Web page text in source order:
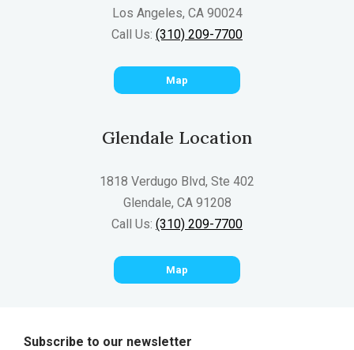
Los Angeles, CA 90024
Call Us: (310) 209-7700
Map
Glendale Location
1818 Verdugo Blvd, Ste 402
Glendale, CA 91208
Call Us: (310) 209-7700
Map
Subscribe to our newsletter